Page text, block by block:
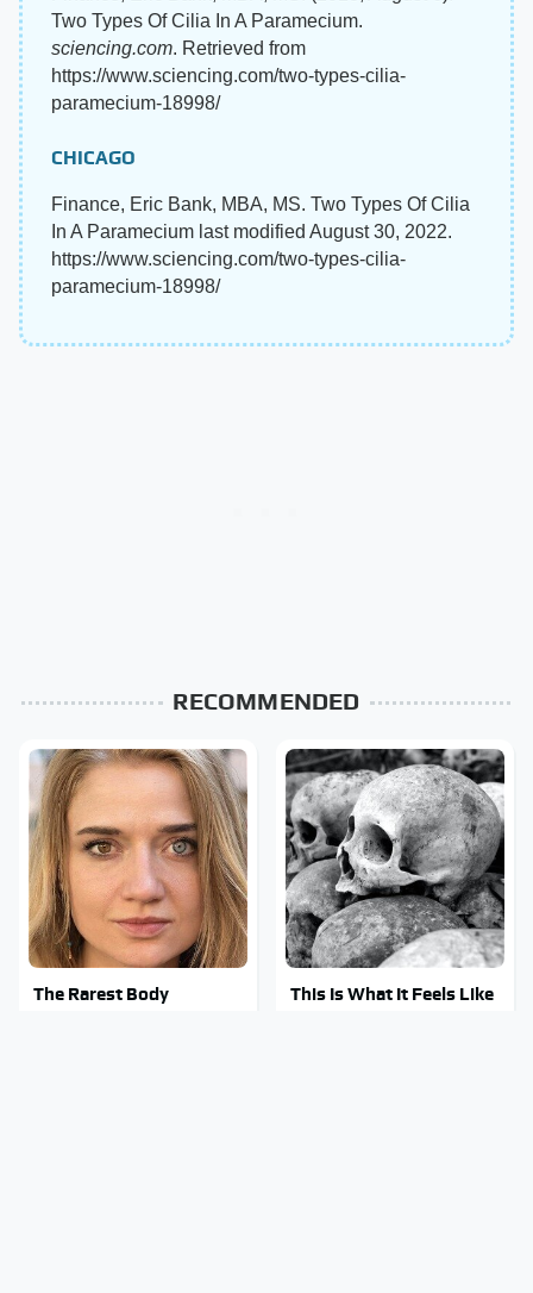
Two Types Of Cilia In A Paramecium.
sciencing.com. Retrieved from
https://www.sciencing.com/two-types-cilia-
paramecium-18998/
CHICAGO
Finance, Eric Bank, MBA, MS. Two Types Of Cilia
In A Paramecium last modified August 30, 2022.
https://www.sciencing.com/two-types-cilia-
paramecium-18998/
RECOMMENDED
The Rarest Body
This Is What It Feels Like